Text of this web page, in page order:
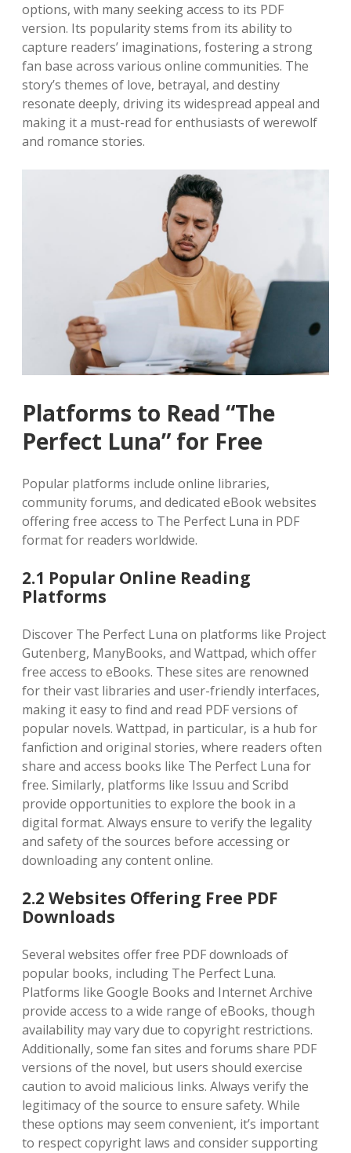
options, with many seeking access to its PDF
version. Its popularity stems from its ability to
capture readers’ imaginations, fostering a strong
fan base across various online communities. The
story’s themes of love, betrayal, and destiny
resonate deeply, driving its widespread appeal and
making it a must-read for enthusiasts of werewolf
and romance stories.
Platforms to Read “The
Perfect Luna” for Free
Popular platforms include online libraries,
community forums, and dedicated eBook websites
offering free access to The Perfect Luna in PDF
format for readers worldwide.
2.1 Popular Online Reading
Platforms
Discover The Perfect Luna on platforms like Project
Gutenberg, ManyBooks, and Wattpad, which offer
free access to eBooks. These sites are renowned
for their vast libraries and user-friendly interfaces,
making it easy to find and read PDF versions of
popular novels. Wattpad, in particular, is a hub for
fanfiction and original stories, where readers often
share and access books like The Perfect Luna for
free. Similarly, platforms like Issuu and Scribd
provide opportunities to explore the book in a
digital format. Always ensure to verify the legality
and safety of the sources before accessing or
downloading any content online.
2.2 Websites Offering Free PDF
Downloads
Several websites offer free PDF downloads of
popular books, including The Perfect Luna.
Platforms like Google Books and Internet Archive
provide access to a wide range of eBooks, though
availability may vary due to copyright restrictions.
Additionally, some fan sites and forums share PDF
versions of the novel, but users should exercise
caution to avoid malicious links. Always verify the
legitimacy of the source to ensure safety. While
these options may seem convenient, it’s important
to respect copyright laws and consider supporting